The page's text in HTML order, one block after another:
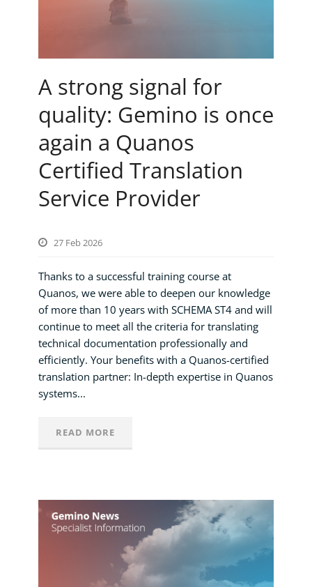
A strong signal for
quality: Gemino is once
again a Quanos
Certified Translation
Service Provider
27 Feb 2026
Thanks to a successful training course at
Quanos, we were able to deepen our knowledge
of more than 10 years with SCHEMA ST4 and will
continue to meet all the criteria for translating
technical documentation professionally and
efficiently. Your benefits with a Quanos-certified
translation partner: In-depth expertise in Quanos
systems...
READ MORE